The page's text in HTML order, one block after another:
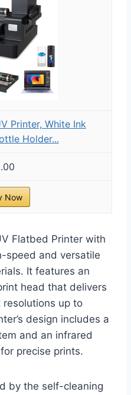
Printer, White Ink
Holder...
Now
Flatbed Printer with
speed and versatile
It features an
head that delivers
resolutions up to
design includes a
and an infrared
precise prints.
by the self-cleaning